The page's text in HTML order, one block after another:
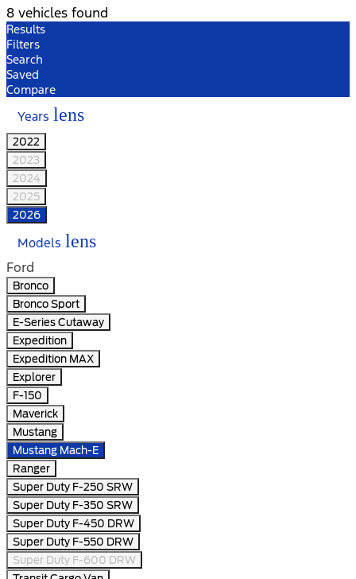
8 vehicles found
Results
Filters
Search
Saved
Compare
Years lens
2022
2023
2024
2025
2026
Models lens
Ford
Bronco
Bronco Sport
E-Series Cutaway
Expedition
Expedition MAX
Explorer
F-150
Maverick
Mustang
Mustang Mach-E
Ranger
Super Duty F-250 SRW
Super Duty F-350 SRW
Super Duty F-450 DRW
Super Duty F-550 DRW
Super Duty F-600 DRW